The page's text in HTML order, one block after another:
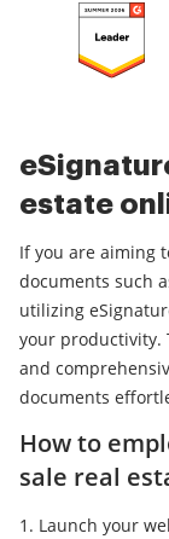
estate
If you are aiming
documents such
utilizing
your productivity.
and
documents
How to
sale real
Launch your